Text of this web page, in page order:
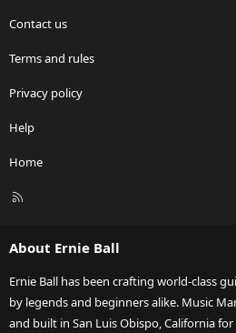
Contact us
Terms and rules
Privacy policy
Help
Home
R
About Ernie Ball
Ernie Ball has been crafting world-class
by legends and beginners alike. Music
and built in San Luis Obispo, California